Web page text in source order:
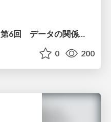
2026年度春学期 統計学 第6回 データの関係を知る（１）ー 相関関係 (2026. 5. 14)
0 200